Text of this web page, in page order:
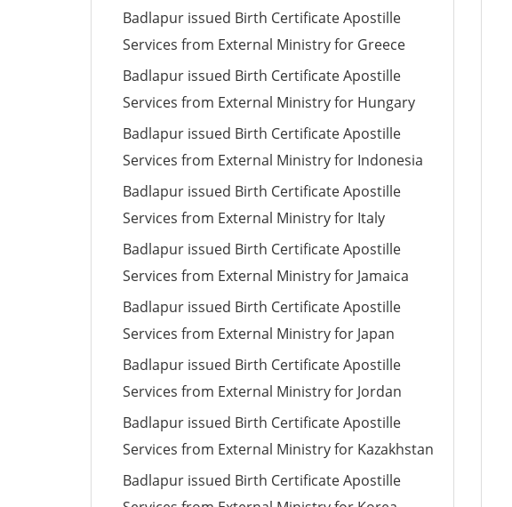
Badlapur issued Birth Certificate Apostille
Services from External Ministry for Greece
Badlapur issued Birth Certificate Apostille
Services from External Ministry for Hungary
Badlapur issued Birth Certificate Apostille
Services from External Ministry for Indonesia
Badlapur issued Birth Certificate Apostille
Services from External Ministry for Italy
Badlapur issued Birth Certificate Apostille
Services from External Ministry for Jamaica
Badlapur issued Birth Certificate Apostille
Services from External Ministry for Japan
Badlapur issued Birth Certificate Apostille
Services from External Ministry for Jordan
Badlapur issued Birth Certificate Apostille
Services from External Ministry for Kazakhstan
Badlapur issued Birth Certificate Apostille